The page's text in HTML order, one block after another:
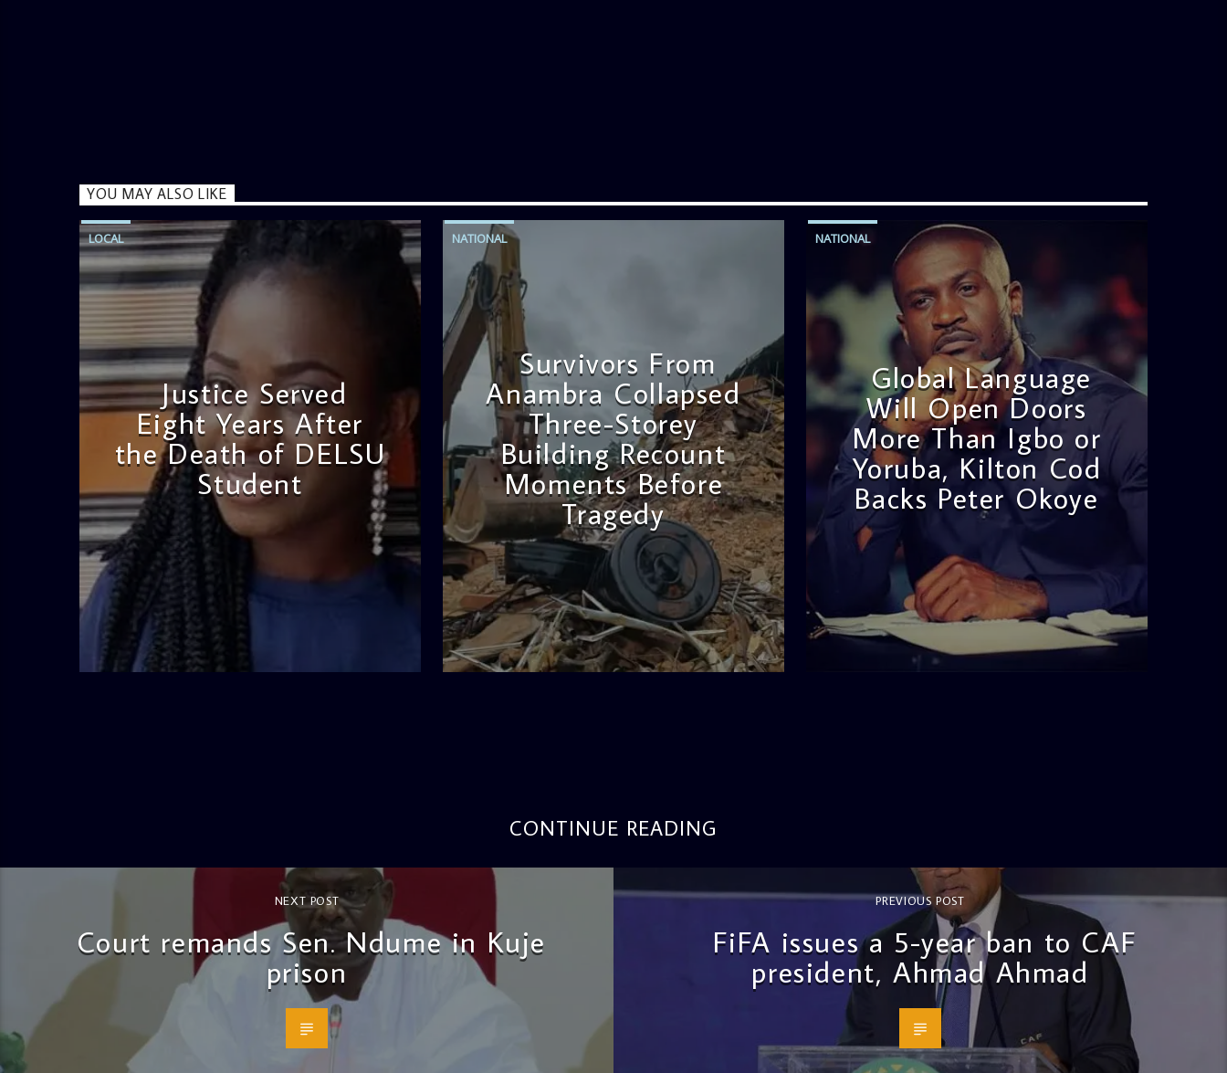
YOU MAY ALSO LIKE
LOCAL
Justice Served
Eight Years After
the Death of DELSU
Student
admin
2:38 PM
NATIONAL
Survivors From
Anambra Collapsed
Three-Storey
Building Recount
Moments Before
Tragedy
admin
11:53 AM
NATIONAL
Global Language
Will Open Doors
More Than Igbo or
Yoruba, Kilton Cod
Backs Peter Okoye
admin
CONTINUE READING
NEXT POST
Court remands Sen. Ndume in Kuje
prison
PREVIOUS POST
FiFA issues a 5-year ban to CAF
president, Ahmad Ahmad